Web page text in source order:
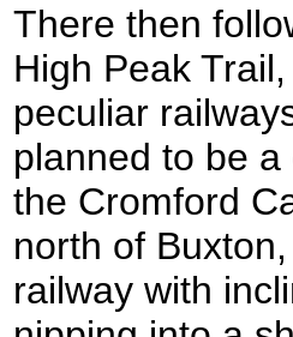
There then
High Peak
peculiar
planned to be
the Cromford
north of
railway with